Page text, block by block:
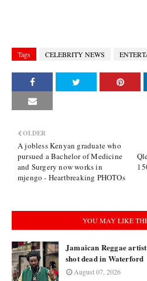
Tags CELEBRITY NEWS
OLDER
A jobless Kenyan graduate who
pursued a Bachelor of Medicine
and Surgery now works in
mjengo - Heartbreaking PHOTOs
YOU MAY LIKE
Jamaican Reggae
shot dead in Waterford
August 07, 2026